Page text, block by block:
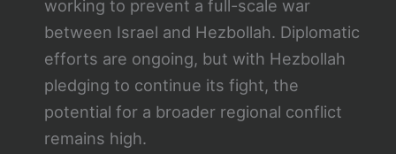
working to prevent a full-scale war
between Israel and Hezbollah. Diplomatic
efforts are ongoing, but with Hezbollah
pledging to continue its fight, the
potential for a broader regional conflict
remains high.